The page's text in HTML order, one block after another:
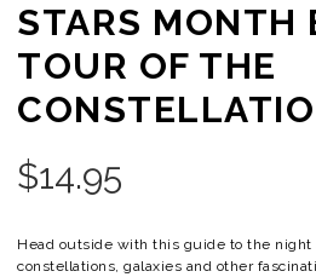
STARS MONTH
TOUR OF THE
$14.95
Head outside with this guide to the night
constellations, galaxies and other